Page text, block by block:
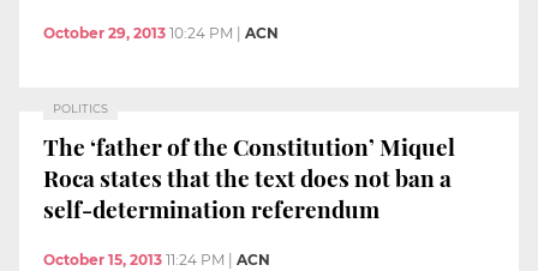
October 29, 2013 10:24 PM ACN
POLITICS
The ‘father of the Constitution’ Miquel
Roca states that the text does not ban a
self-determination referendum
October 15, 2013 11:24 PM ACN